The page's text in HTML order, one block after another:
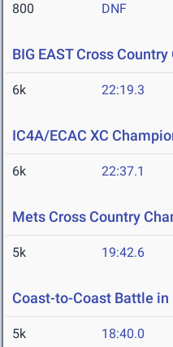
800 DNF
BIG EAST Cross
6k 22:19.3
IC4A/ECAC XC
6k 22:37.1
Mets Cross Country
5k 19:42.6
Coast-to-Coast Battle in
5k 18:40.0